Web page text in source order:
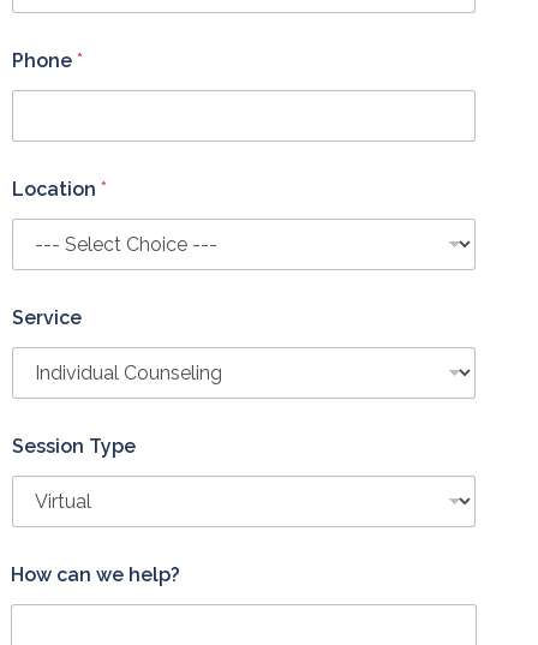
o
e
Phone *
Location *
Service
Session Type
How can we help?